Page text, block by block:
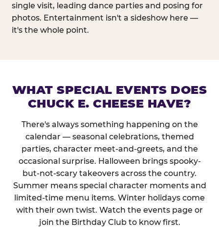
single visit, leading dance parties and posing for
photos. Entertainment isn't a sideshow here —
it's the whole point.
WHAT SPECIAL EVENTS DOES
CHUCK E. CHEESE HAVE?
There's always something happening on the
calendar — seasonal celebrations, themed
parties, character meet-and-greets, and the
occasional surprise. Halloween brings spooky-
but-not-scary takeovers across the country.
Summer means special character moments and
limited-time menu items. Winter holidays come
with their own twist. Watch the events page or
join the Birthday Club to know first.